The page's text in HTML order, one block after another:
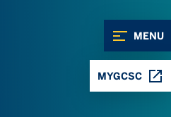
MENU
MYGCSC